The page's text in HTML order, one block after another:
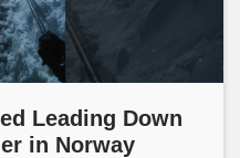
Leading Down
in Norway